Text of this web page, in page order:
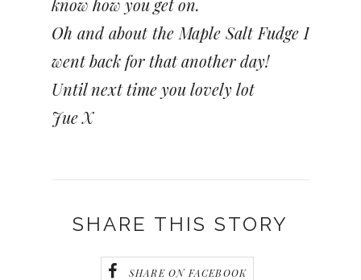
know how you get on.
Oh and about the Maple Salt Fudge I
went back for that another day!
Until next time you lovely lot
Jue X
SHARE THIS STORY
SHARE ON FACEBOOK